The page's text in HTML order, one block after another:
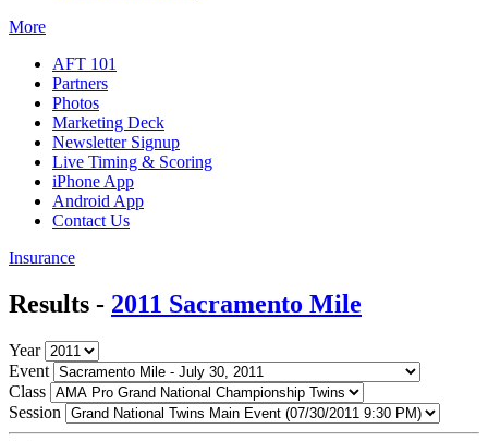
More
AFT 101
Partners
Photos
Marketing Deck
Newsletter Signup
Live Timing & Scoring
iPhone App
Android App
Contact Us
Insurance
Results - 2011 Sacramento Mile
Year
Event
Class
Session